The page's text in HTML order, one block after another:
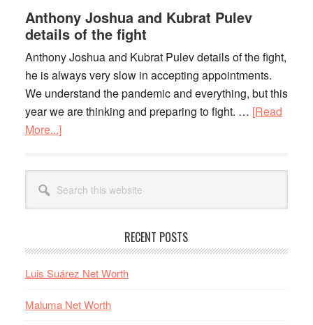
Roy
Jones
Jr.
details
of
the
fight
Anthony Joshua and Kubrat Pulev
details of the fight
Anthony Joshua and Kubrat Pulev details of the fight,
he is always very slow in accepting appointments.
We understand the pandemic and everything, but this
year we are thinking and preparing to fight. … [Read
More...]about
and
of
the
Primary
Sidebar
this
website
RECENT POSTS
Luis Suárez Net Worth
Maluma Net Worth